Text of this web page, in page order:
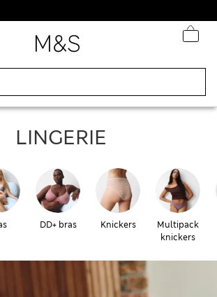
LINGERIE
DD+ bras Knickers
Multipack
knickers